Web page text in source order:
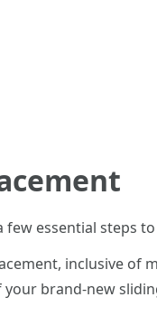
essential steps
inclusive of
brand-new